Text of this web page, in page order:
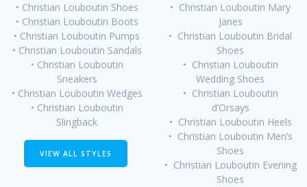
• Christian Louboutin Shoes
• Christian Louboutin Boots
• Christian Louboutin Pumps
• Christian Louboutin Sandals
• Christian Louboutin
Sneakers
• Christian Louboutin Wedges
• Christian Louboutin
Slingback
VIEW ALL STYLES
• Christian Louboutin Mary
Janes
• Christian Louboutin Bridal
Shoes
• Christian Louboutin
Wedding Shoes
• Christian Louboutin
d’Orsays
• Christian Louboutin Heels
• Christian Louboutin Men’s
Shoes
• Christian Louboutin Evening
Shoes